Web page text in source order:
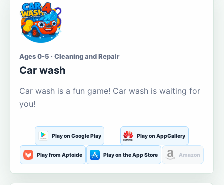
Ages 0-5 · Cleaning and Repair
Car wash
Car wash is a fun game! Car wash is waiting for
you!
Play on Google Play Play on AppGallery
Play from Aptoide Play on the App Store Amazon